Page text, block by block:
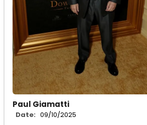
Paul Giamatti
Date: 09/10/2025